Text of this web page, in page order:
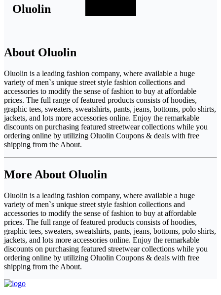
Oluolin
About Oluolin
Oluolin is a leading fashion company, where available a huge
variety of men`s unique street style fashion collections and
accessories to modify the sense of fashion to buy at affordable
prices. The full range of featured products consists of hoodies,
graphic tees, sweaters, sweatshirts, pants, jeans, bottoms, polo shirts,
jackets, and lots more accessories online. Enjoy the remarkable
discounts on purchasing featured streetwear collections while you
ordering online by utilizing Oluolin Coupons & deals with free
shipping from the About.
More About Oluolin
Oluolin is a leading fashion company, where available a huge
variety of men`s unique street style fashion collections and
accessories to modify the sense of fashion to buy at affordable
prices. The full range of featured products consists of hoodies,
graphic tees, sweaters, sweatshirts, pants, jeans, bottoms, polo shirts,
jackets, and lots more accessories online. Enjoy the remarkable
discounts on purchasing featured streetwear collections while you
ordering online by utilizing Oluolin Coupons & deals with free
shipping from the About.